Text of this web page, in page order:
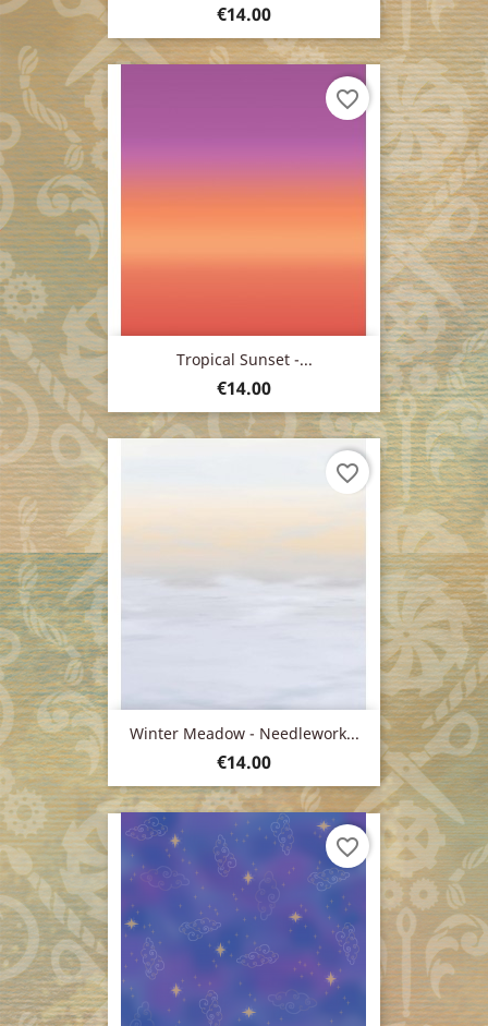
Price
€14.00
Tropical Sunset -...
Price
€14.00
favorite_border
Winter Meadow - Needlework...
Price
€14.00
favorite_border
favorite_border